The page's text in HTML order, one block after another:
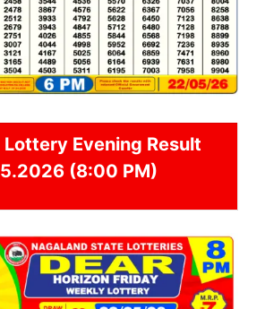
Lottery Evening Result
(8:00 PM)